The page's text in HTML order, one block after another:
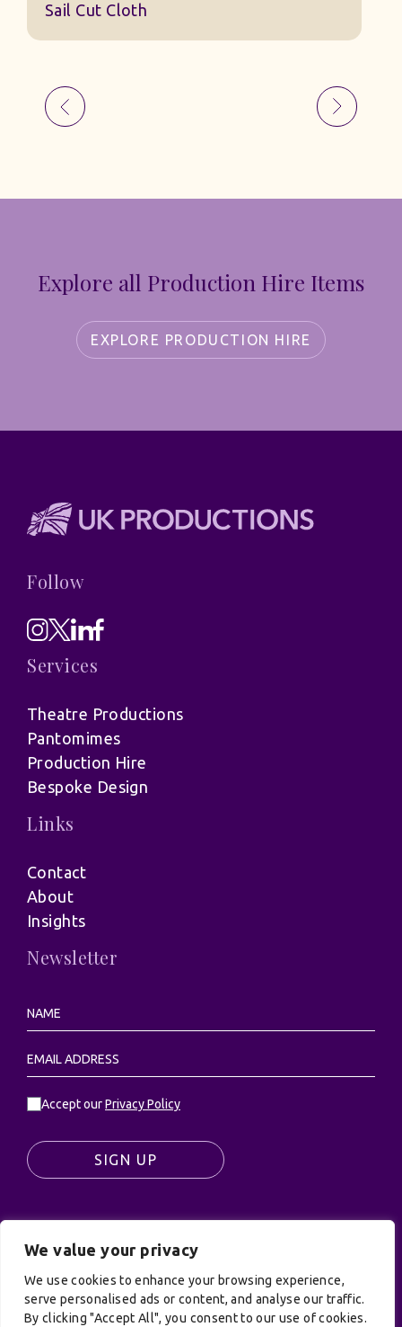
We value your privacy
We use cookies to enhance your browsing experience,
serve personalised ads or content, and analyse our traffic.
By clicking "Accept All", you consent to our use of cookies.
Explore all Production Hire Items
EXPLORE PRODUCTION HIRE
Follow
Services
Theatre Productions
Pantomimes
Production Hire
Bespoke Design
Links
Contact
About
Insights
Newsletter
Accept ourPrivacy Policy
SIGN UP
© UK Productions Ltd. All rights reserved | UK
PRODUCTIONS LIMITED, PO Box 944, Godalming, GU7
9NQ
Privacy Policy|Terms and Conditions| Site by: